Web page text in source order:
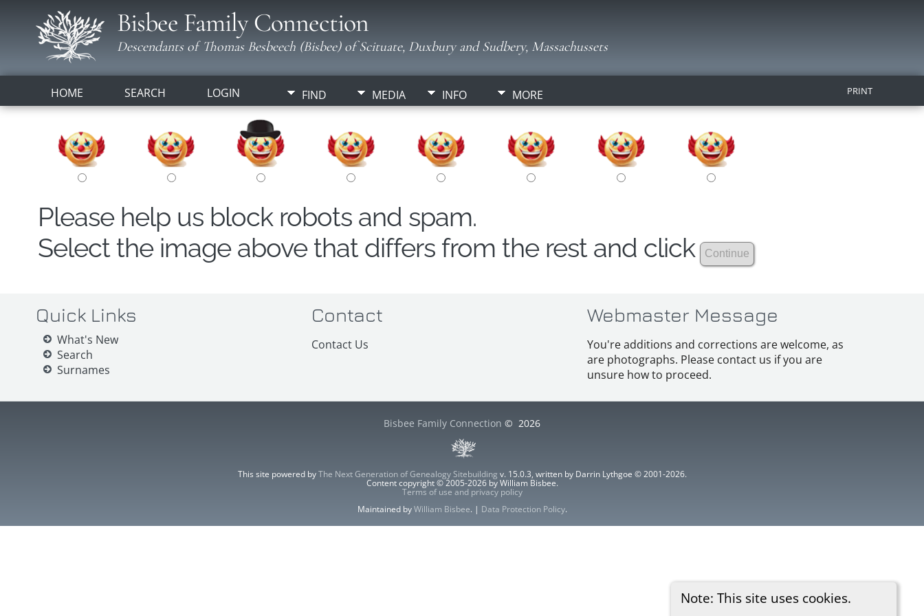
Bisbee Family Connection
Descendants of Thomas Besbeech (Bisbee) of Scituate, Duxbury and Sudbery, Massachussets
HOME SEARCH LOGIN FIND MEDIA INFO MORE PRINT
Note: This site uses cookies.
Please help us block robots and spam.
Select the image above that differs from the rest and click
Quick Links
What's New
Search
Surnames
Contact
Contact Us
Webmaster Message
You're additions and corrections are welcome, as
are photographs. Please contact us if you are
unsure how to proceed.
Bisbee Family Connection © 2026
This site powered byThe Next Generation of Genealogy Sitebuilding v. 15.0.3, written by Darrin Lythgoe © 2001-2026.
Content copyright © 2005-2026 by William Bisbee.
Terms of use and privacy policy
Maintained byWilliam Bisbee. | Data Protection Policy.